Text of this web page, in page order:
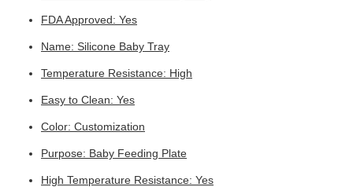
FDA Approved: Yes
Name: Silicone Baby Tray
Temperature Resistance: High
Easy to Clean: Yes
Color: Customization
Purpose: Baby Feeding Plate
High Temperature Resistance: Yes